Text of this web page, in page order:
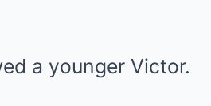
a younger Victor.